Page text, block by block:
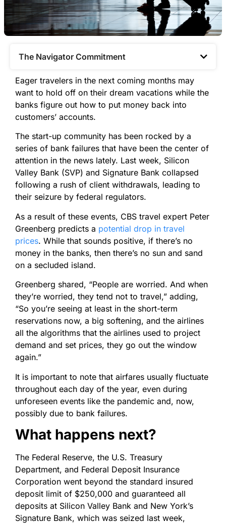
The Navigator Commitment​
Eager travelers in the next coming months may
want to hold off on their dream vacations while the
banks figure out how to put money back into
customers’ accounts.
The start-up community has been rocked by a
series of bank failures that have been the center of
attention in the news lately. Last week, Silicon
Valley Bank (SVP) and Signature Bank collapsed
following a rush of client withdrawals, leading to
their seizure by federal regulators.
As a result of these events, CBS travel expert Peter
Greenberg predicts a potential drop in travel
prices. While that sounds positive, if there’s no
money in the banks, then there’s no sun and sand
on a secluded island.
Greenberg shared, “People are worried. And when
they’re worried, they tend not to travel,” adding,
“So you’re seeing at least in the short-term
reservations now, a big softening, and the airlines
all the algorithms that the airlines used to project
demand and set prices, they go out the window
again.”
It is important to note that airfares usually fluctuate
throughout each day of the year, even during
unforeseen events like the pandemic and, now,
possibly due to bank failures.
What happens next?
The Federal Reserve, the U.S. Treasury
Department, and Federal Deposit Insurance
Corporation went beyond the standard insured
deposit limit of $250,000 and guaranteed all
deposits at Silicon Valley Bank and New York’s
Signature Bank, which was seized last week,